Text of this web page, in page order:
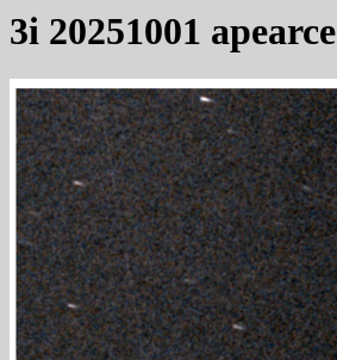
3i 20251001 apearce